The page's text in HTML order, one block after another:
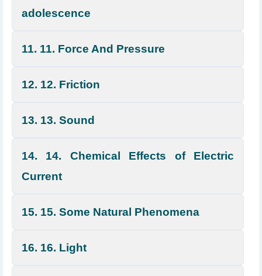
adolescence
11. 11. Force And Pressure
12. 12. Friction
13. 13. Sound
14. 14. Chemical Effects of Electric
Current
15. 15. Some Natural Phenomena
16. 16. Light